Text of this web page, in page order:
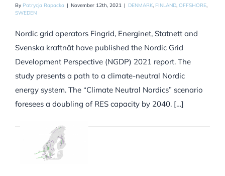
By Patrycja Rapacka | November 12th, 2021 | DENMARK, FINLAND, OFFSHORE,
SWEDEN
Nordic grid operators Fingrid, Energinet, Statnett and
Svenska kraftnät have published the Nordic Grid
Development Perspective (NGDP) 2021 report. The
study presents a path to a climate-neutral Nordic
energy system. The “Climate Neutral Nordics” scenario
foresees a doubling of RES capacity by 2040. […]